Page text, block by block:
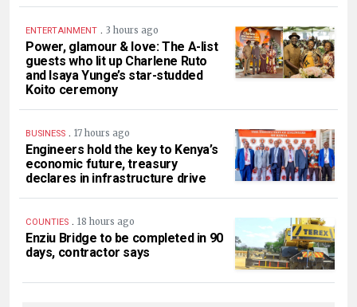
ENTERTAINMENT . 3 hours ago
Power, glamour & love: The A-list
guests who lit up Charlene Ruto
and Isaya Yunge’s star-studded
Koito ceremony
BUSINESS . 17 hours ago
Engineers hold the key to Kenya’s
economic future, treasury
declares in infrastructure drive
COUNTIES . 18 hours ago
Enziu Bridge to be completed in 90
days, contractor says